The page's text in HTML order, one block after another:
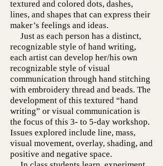
textured and colored dots, dashes,
lines, and shapes that can express their
maker’s feelings and ideas.
Just as each person has a distinct,
recognizable style of hand writing,
each artist can develop her/his own
recognizable style of visual
communication through hand stitching
with embroidery thread and beads. The
development of this textured “hand
writing” or visual communication is
the focus of this 3- to 5-day workshop.
Issues explored include line, mass,
visual movement, overlay, shading, and
positive and negative space.